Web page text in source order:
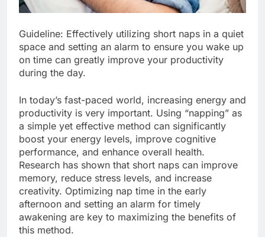
Guideline: Effectively utilizing short naps in a quiet
space and setting an alarm to ensure you wake up
on time can greatly improve your productivity
during the day.
In today’s fast-paced world, increasing energy and
productivity is very important. Using “napping” as
a simple yet effective method can significantly
boost your energy levels, improve cognitive
performance, and enhance overall health.
Research has shown that short naps can improve
memory, reduce stress levels, and increase
creativity. Optimizing nap time in the early
afternoon and setting an alarm for timely
awakening are key to maximizing the benefits of
this method.